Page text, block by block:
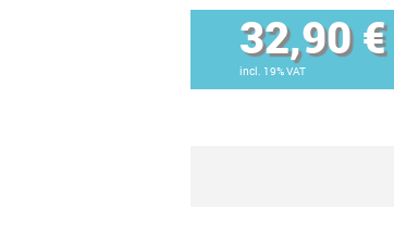
32,90 €
incl. 19% VAT